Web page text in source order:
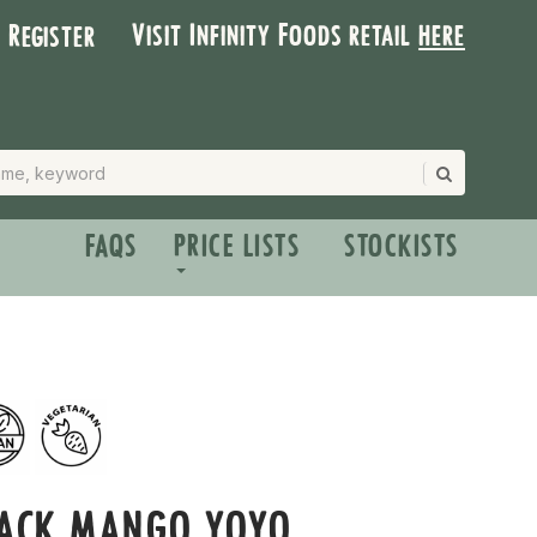
Visit Infinity Foods retailhere
FAQS PRICE LISTS STOCKISTS